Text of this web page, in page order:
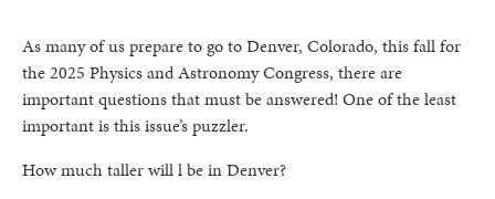
As many of us prepare to go to Denver, Colorado, this fall for
the 2025 Physics and Astronomy Congress, there are
important questions that must be answered! One of the least
important is this issue’s puzzler.
How much taller will l be in Denver?